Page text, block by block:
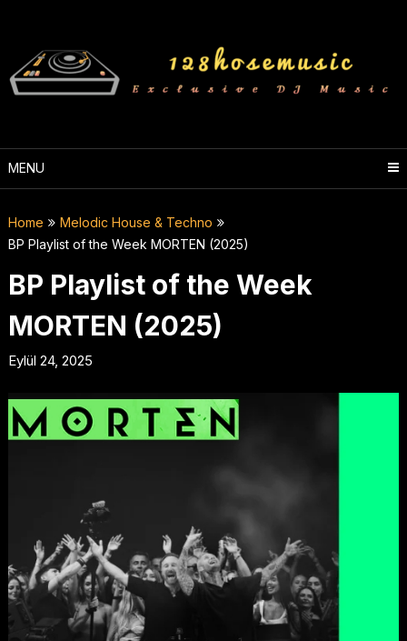
content
MENU
Home
Melodic House & Techno
BP Playlist of the Week MORTEN (2025)
BP Playlist of the Week
MORTEN (2025)
Eylül 24, 2025